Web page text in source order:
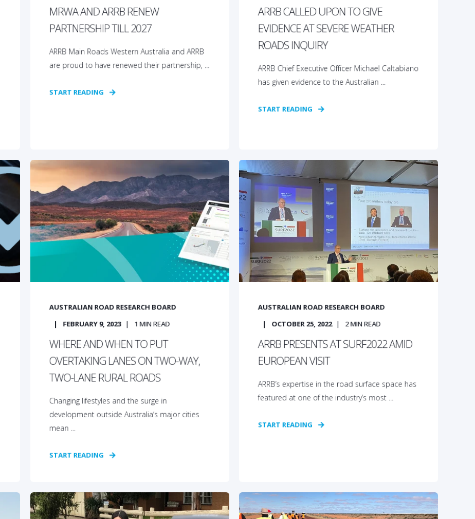
MRWA AND ARRB RENEW
PARTNERSHIP TILL 2027
ARRB Main Roads Western Australia and ARRB
are proud to have renewed their partnership, ...
START READING
ARRB CALLED UPON TO GIVE
EVIDENCE AT SEVERE WEATHER
ROADS INQUIRY
ARRB Chief Executive Officer Michael Caltabiano
has given evidence to the Australian ...
START READING
AUSTRALIAN ROAD RESEARCH BOARD
FEBRUARY 9, 2023 1MIN READ
WHERE AND WHEN TO PUT
OVERTAKING LANES ON TWO-WAY,
TWO-LANE RURAL ROADS
Changing lifestyles and the surge in
development outside Australia’s major cities
mean ...
START READING
AUSTRALIAN ROAD RESEARCH BOARD
OCTOBER 25, 2022 2MIN READ
ARRB PRESENTS AT SURF2022 AMID
EUROPEAN VISIT
ARRB’s expertise in the road surface space has
featured at one of the industry’s most ...
START READING